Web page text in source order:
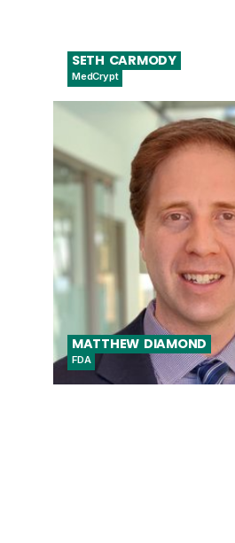
SETH CARMODY
MedCrypt
VP Regulatory Strategy
MATTHEW DIAMOND
FDA